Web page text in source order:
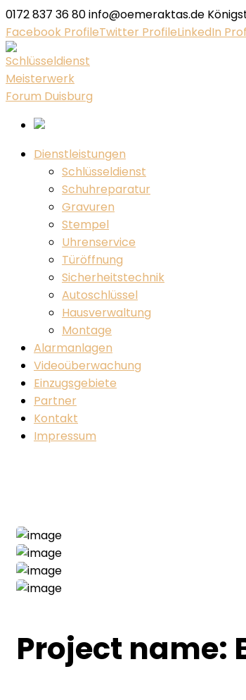
0172 837 36 80info@oemeraktas.de
Facebook ProfileTwitter ProfileLinkedIn
Dienstleistungen
Schlüsseldienst
Schuhreparatur
Gravuren
Stempel
Uhrenservice
Türöffnung
Sicherheitstechnik
Autoschlüssel
Hausverwaltung
Montage
Alarmanlagen
Videoüberwachung
Einzugsgebiete
Partner
Kontakt
Impressum
Project name: